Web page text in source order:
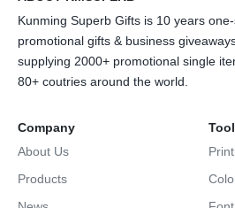
Kunming Superb Gifts is 10 years
promotional gifts & business
supplying 2000+ promotional single
80+ coutries around the world.
Company
About Us
Products